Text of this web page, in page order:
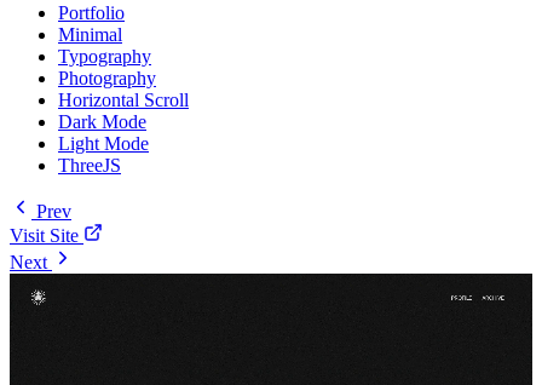
Portfolio
Minimal
Typography
Photography
Horizontal Scroll
Dark Mode
Light Mode
ThreeJS
Prev
Visit Site
Next